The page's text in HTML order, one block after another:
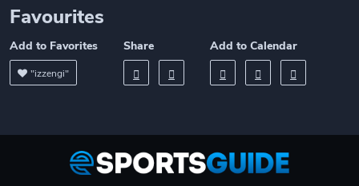
Favourites
Add to Favorites
"izzengi"
Share Add to Calendar